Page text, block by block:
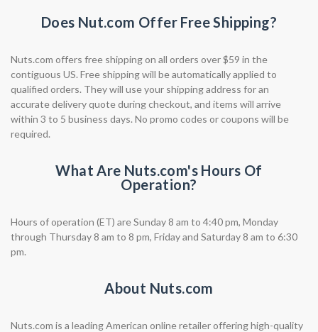
Does Nut.com Offer Free Shipping?
Nuts.com offers free shipping on all orders over $59 in the
contiguous US. Free shipping will be automatically applied to
qualified orders. They will use your shipping address for an
accurate delivery quote during checkout, and items will arrive
within 3 to 5 business days. No promo codes or coupons will be
required.
What Are Nuts.com's Hours Of
Operation?
Hours of operation (ET) are Sunday 8 am to 4:40 pm, Monday
through Thursday 8 am to 8 pm, Friday and Saturday 8 am to 6:30
pm.
About Nuts.com
Nuts.com is a leading American online retailer offering high-quality